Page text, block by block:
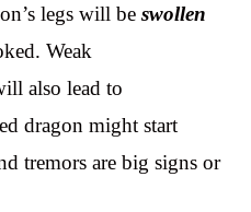
legs will be swollen
Weak
also lead to
dragon might start
tremors are big signs or